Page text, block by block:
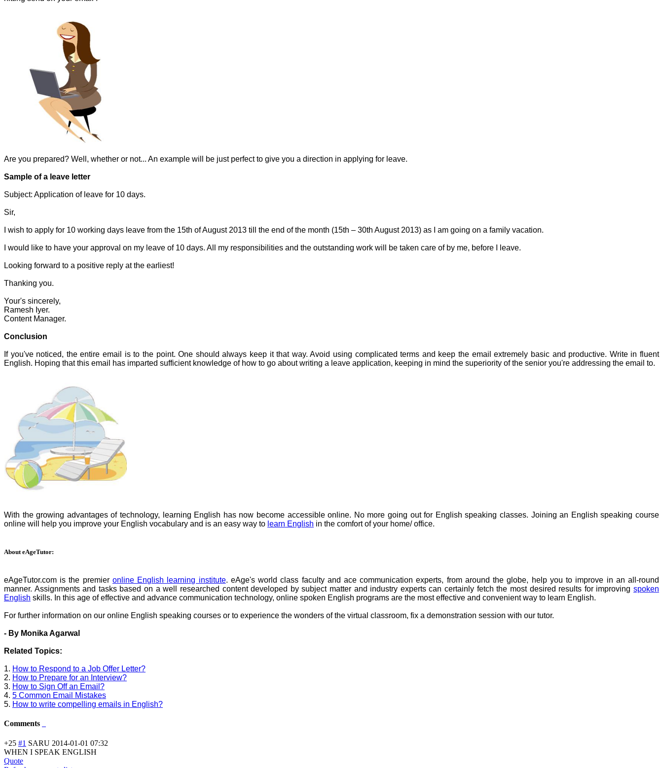
Are you prepared? Well, whether or not... An example will be just perfect to give you a direction in applying for leave.
Sample of a leave letter
Subject: Application of leave for 10 days.
Sir,
I wish to apply for 10 working days leave from the 15th of August 2013 till the end of the month (15th – 30th August 2013) as I am going on a family vacation.
I would like to have your approval on my leave of 10 days. All my responsibilities and the outstanding work will be taken care of by me, before I leave.
Looking forward to a positive reply at the earliest!
Thanking you.
Your's sincerely,
Ramesh Iyer.
Content Manager.
Conclusion
If you've noticed, the entire email is to the point. One should always keep it that way. Avoid using complicated terms and keep the email extremely basic and productive. Write in fluent
English. Hoping that this email has imparted sufficient knowledge of how to go about writing a leave application, keeping in mind the superiority of the senior you're addressing the email to.
With the growing advantages of technology, learning English has now become accessible online. No more going out for English speaking classes. Joining an English speaking course
online will help you improve your English vocabulary and is an easy way to learn English in the comfort of your home/ office.
About eAgeTutor:
eAgeTutor.com is the premier online English learning institute. eAge's world class faculty and ace communication experts, from around the globe, help you to improve in an all-round
manner. Assignments and tasks based on a well researched content developed by subject matter and industry experts can certainly fetch the most desired results for improving spoken
English skills. In this age of effective and advance communication technology, online spoken English programs are the most effective and convenient way to learn English.
For further information on our online English speaking courses or to experience the wonders of the virtual classroom, fix a demonstration session with our tutor.
- By Monika Agarwal
Related Topics:
1. How to Respond to a Job Offer Letter?
2. How to Prepare for an Interview?
3. How to Sign Off an Email?
4. 5 Common Email Mistakes
5. How to write compelling emails in English?
Comments
+25 #1 SARU 2014-01-01 07:32
WHEN I SPEAK ENGLISH
Quote